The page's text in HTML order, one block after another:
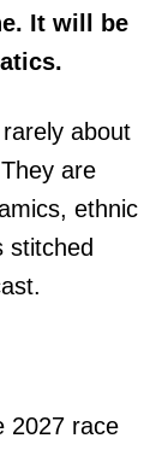
It will be
about
are
ethnic
stitched
2027 race